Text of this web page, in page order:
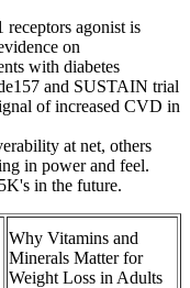
agonist is
on
with diabetes
and SUSTAIN trial
of increased CVD in
at net, others
in power and feel.
in the future.
Why Vitamins and
Minerals Matter for
Weight Loss in Adults